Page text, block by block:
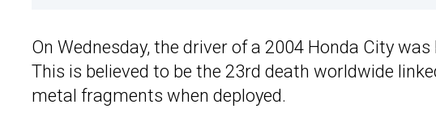
On Wednesday, the driver of a 2004 Honda City
This is believed to be the 23rd death worldwide
metal fragments when deployed.